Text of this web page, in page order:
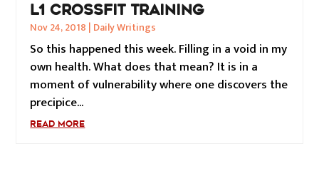
L1 CROSSFIT TRAINING
Nov 24, 2018 | Daily Writings
So this happened this week. Filling in a void in my
own health. What does that mean? It is in a
moment of vulnerability where one discovers the
precipice...
READ MORE